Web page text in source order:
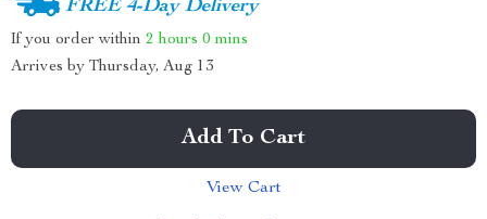
FREE 4-Day Delivery
If you order within 2 hours 0 mins
Arrives by Thursday, Aug 13
Add To Cart
View Cart